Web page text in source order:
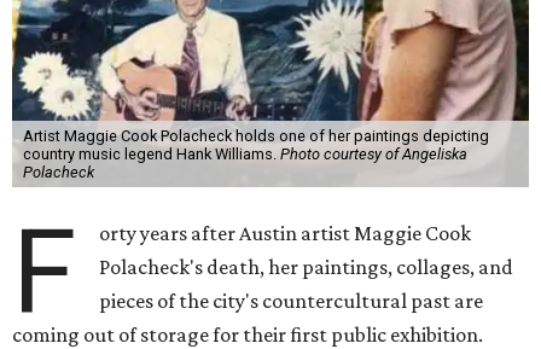
Artist Maggie Cook Polacheck holds one of her paintings depicting
country music legend Hank Williams. Photo courtesy of Angeliska
Polacheck
F
orty years after Austin artist Maggie Cook
Polacheck's death, her paintings, collages, and
pieces of the city's countercultural past are
coming out of storage for their first public exhibition.